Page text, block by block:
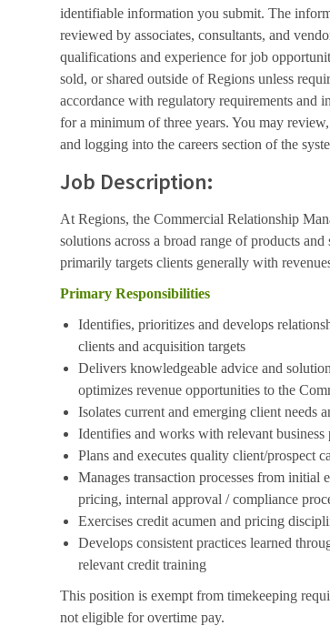
identifiable information you submit. The
reviewed by associates, consultants, and
qualifications and experience for job
sold, or shared outside of Regions unless
accordance with regulatory requirements and
for a minimum of three years. You may
and logging into the careers section of the
Job Description:
At Regions, the Commercial Relationship
solutions across a broad range of products
primarily targets clients generally with
Primary Responsibilities
Identifies, prioritizes and develops
clients and acquisition targets
Delivers knowledgeable advice and
optimizes revenue opportunities to the
Isolates current and emerging client needs
Identifies and works with relevant business
Plans and executes quality client/prospect
Manages transaction processes from initial
pricing, internal approval / compliance
Exercises credit acumen and pricing
Develops consistent practices learned
relevant credit training
This position is exempt from timekeeping
not eligible for overtime pay.